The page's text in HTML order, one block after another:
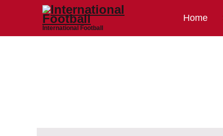
International Football
Home